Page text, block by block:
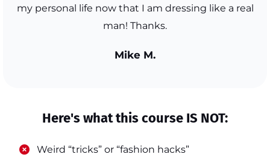
my personal life now that I am dressing like a real
man! Thanks.
Mike M.
Here's what this course IS NOT:
​Weird “tricks” or “fashion hacks”